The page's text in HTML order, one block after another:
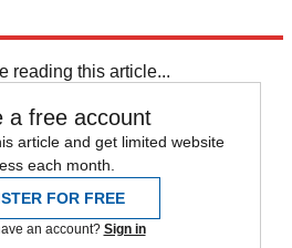
reading this article...
a free account
article and get limited website
each month.
FOR FREE
an account? Sign in